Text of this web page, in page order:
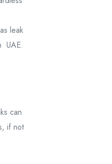
leak
UAE.
can
, if not